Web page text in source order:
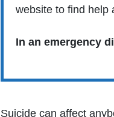
website to find help
In an emergency
Suicide can affect